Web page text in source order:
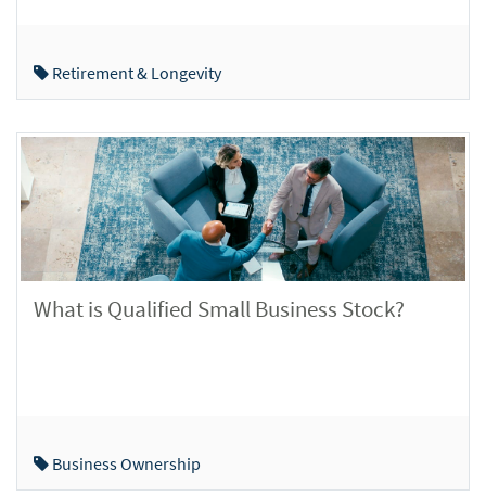
Retirement & Longevity
What is Qualified Small Business Stock?
Business Ownership